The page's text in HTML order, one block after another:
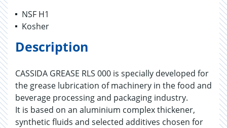
NSF H1
Kosher
Description
CASSIDA GREASE RLS 000 is specially developed for
the grease lubrication of machinery in the food and
beverage processing and packaging industry.
It is based on an aluminium complex thickener,
synthetic fluids and selected additives chosen for